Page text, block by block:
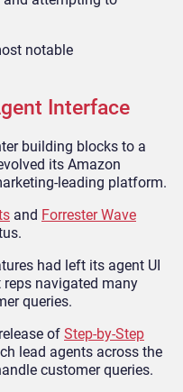
notable
Interface
building blocks to a
its Amazon
leading platform.
and Forrester Wave
had left its agent UI
navigated many
queries.
of Step-by-Step
lead agents across the
customer queries.